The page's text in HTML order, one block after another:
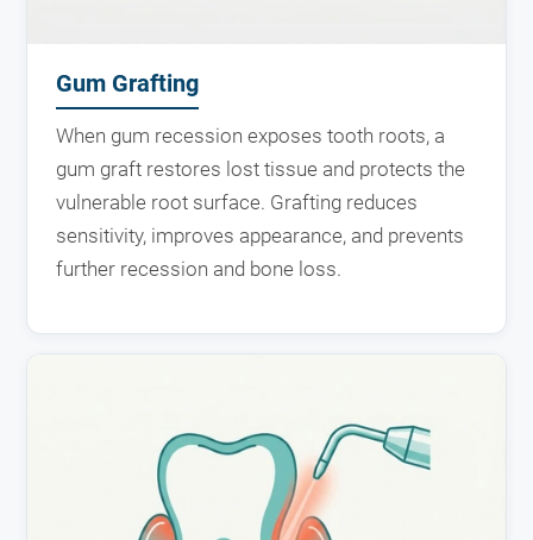
Gum Grafting
When gum recession exposes tooth roots, a
gum graft restores lost tissue and protects the
vulnerable root surface. Grafting reduces
sensitivity, improves appearance, and prevents
further recession and bone loss.